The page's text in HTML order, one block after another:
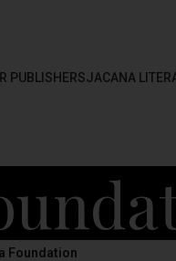
PUBLISHERSJACANA
Foundation